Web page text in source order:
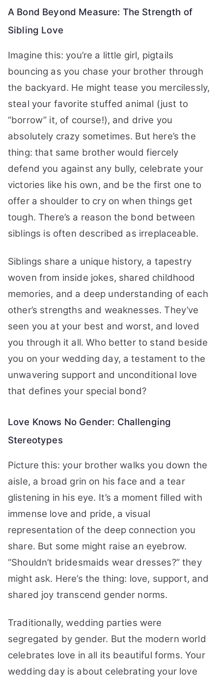
A Bond Beyond Measure: The Strength of
Sibling Love
Imagine this: you’re a little girl, pigtails
bouncing as you chase your brother through
the backyard. He might tease you mercilessly,
steal your favorite stuffed animal (just to
“borrow” it, of course!), and drive you
absolutely crazy sometimes. But here’s the
thing: that same brother would fiercely
defend you against any bully, celebrate your
victories like his own, and be the first one to
offer a shoulder to cry on when things get
tough. There’s a reason the bond between
siblings is often described as irreplaceable.
Siblings share a unique history, a tapestry
woven from inside jokes, shared childhood
memories, and a deep understanding of each
other’s strengths and weaknesses. They’ve
seen you at your best and worst, and loved
you through it all. Who better to stand beside
you on your wedding day, a testament to the
unwavering support and unconditional love
that defines your special bond?
Love Knows No Gender: Challenging
Stereotypes
Picture this: your brother walks you down the
aisle, a broad grin on his face and a tear
glistening in his eye. It’s a moment filled with
immense love and pride, a visual
representation of the deep connection you
share. But some might raise an eyebrow.
“Shouldn’t bridesmaids wear dresses?” they
might ask. Here’s the thing: love, support, and
shared joy transcend gender norms.
Traditionally, wedding parties were
segregated by gender. But the modern world
celebrates love in all its beautiful forms. Your
wedding day is about celebrating your love